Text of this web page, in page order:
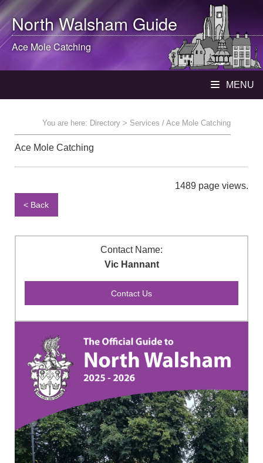
North WalshamGuide
Ace Mole Catching
MENU
You are here: Directory > Services / Ace Mole Catching
Ace Mole Catching
1489 page views.
< Back
Contact Name:
Vic Hannant